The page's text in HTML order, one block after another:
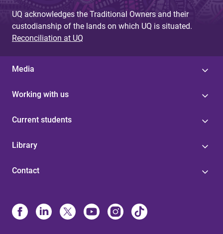
UQ acknowledges the Traditional Owners and their
custodianship of the lands on which UQ is situated.
Reconciliation at UQ
Media
Working with us
Current students
Library
Contact